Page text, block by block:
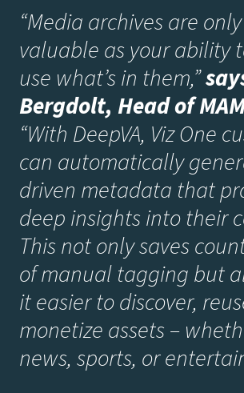
“Media archives are
valuable as your ability
use what’s in them,”
Bergdolt, Head of
“With DeepVA, Viz One
can automatically
driven metadata that
deep insights into their
This not only saves
of manual tagging but
it easier to discover,
monetize assets –
news, sports, or